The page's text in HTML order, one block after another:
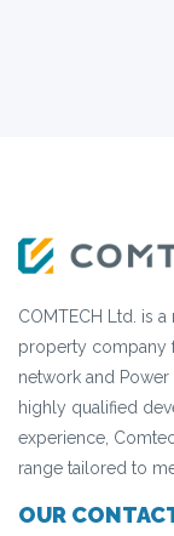
COMTECH Ltd. is
property company
network and
highly qualified
experience,
range tailored to
OUR